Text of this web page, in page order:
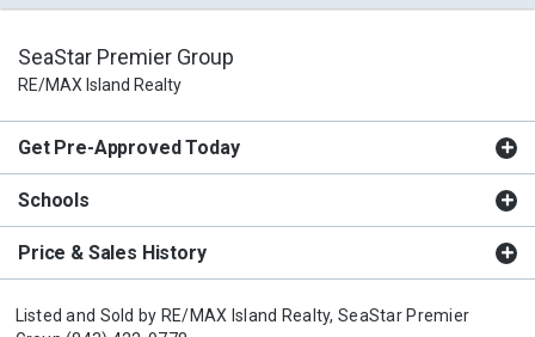
SeaStar Premier Group
RE/MAX Island Realty
Get Pre-Approved Today
Schools
Price & Sales History
Listed and Sold by RE/MAX Island Realty, SeaStar Premier